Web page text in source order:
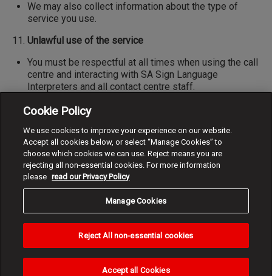
We may also collect information about the type of
service you use.
Unlawful use of the service
You must be respectful at all times when using the call
centre and interacting with SA Sign Language
Interpreters and all contact centre staff.
Should you show behaviour that is abusive, insulting,
improper, obscene or offensive on a video call,
Vodacom reserves the right to end, interrupt or block or
disconnect the call.
Indemnity
I release Vodacom from all liability to the maximum
extent permitted by law, agree to indemnify and hold
Vodacom, its officers, employees and agents free and
harmless from any and all costs, losses, expenses,
damages (direct, indirect, consequential or otherwise),
claims, suits, causes of action or any other liability or
responsibility whatsoever arising from using the NRS.
Cookie Policy
We use cookies to improve your experience on our website.
Accept all cookies below, or select “Manage Cookies” to
choose which cookies we can use. Reject means you are
rejecting all non-essential cookies. For more information
please read our Privacy Policy
Manage Cookies
Reject All non-essential cookies
Accept all Cookies